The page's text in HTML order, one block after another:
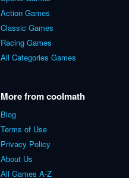
Action Games
Classic Games
Racing Games
All Categories Games
More from coolmath
Blog
Terms of Use
Privacy Policy
About Us
All Games A-Z